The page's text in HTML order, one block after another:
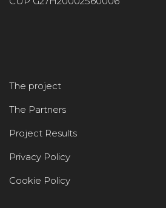
The project
The Partners
Project Results
Privacy Policy
Cookie Policy